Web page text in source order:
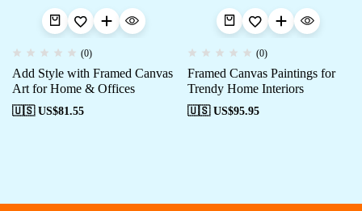
(0)
Add Style with Framed Canvas
Art for Home & Offices
🇺🇸 US$81.55
(0)
Framed Canvas Paintings for
Trendy Home Interiors
🇺🇸 US$95.95